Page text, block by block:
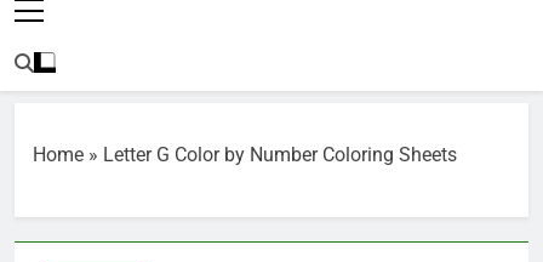
Home » Letter G Color by Number Coloring Sheets